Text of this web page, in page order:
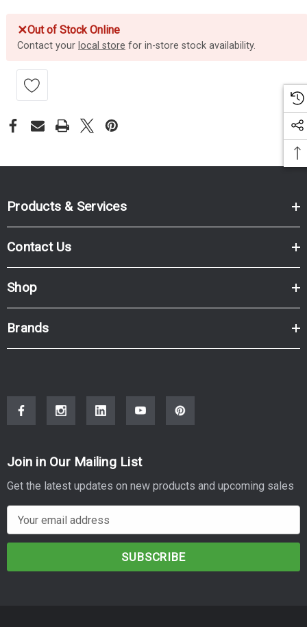
✕Out of Stock Online
Contact your local store for in-store stock availability.
Products & Services
Contact Us
Shop
Brands
Join in Our Mailing List
Get the latest updates on new products and upcoming sales
m